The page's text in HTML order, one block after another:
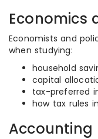
Economics
Economists and
when studying:
household
capital
tax-preferred
how tax rules
Accounting